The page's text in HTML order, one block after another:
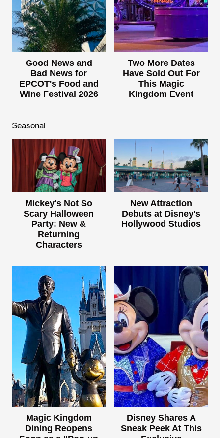
Good News and
Bad News for
EPCOT's Food and
Wine Festival 2026
Two More Dates
Have Sold Out For
This Magic
Kingdom Event
Seasonal
Mickey's Not So
Scary Halloween
Party: New &
Returning
Characters
New Attraction
Debuts at Disney's
Hollywood Studios
Magic Kingdom
Dining Reopens
Disney Shares A
Sneak Peek At This